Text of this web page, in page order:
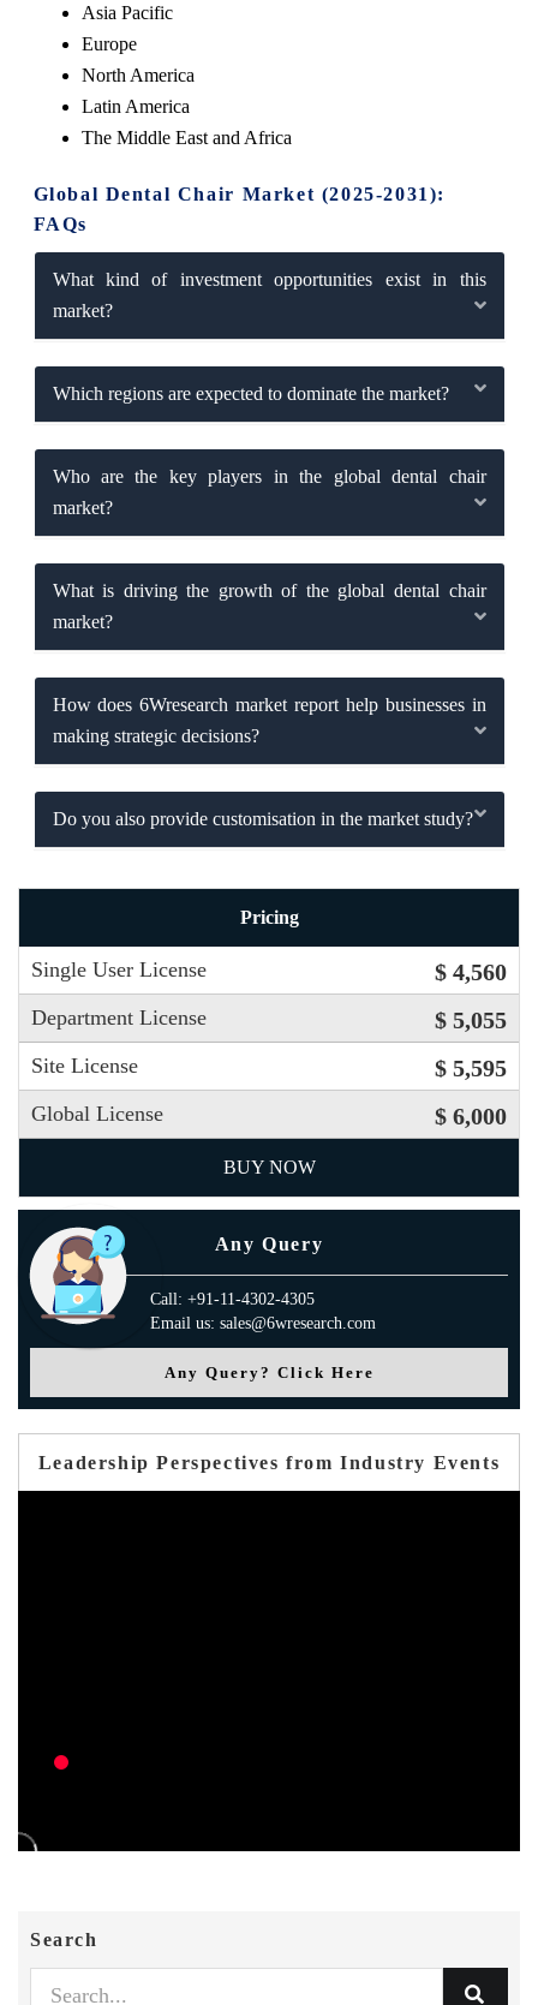
Asia Pacific
Europe
North America
Latin America
The Middle East and Africa
Global Dental Chair Market (2025-2031):
FAQs
What kind of investment opportunities exist in this
market?
Which regions are expected to dominate the market?
Who are the key players in the global dental chair
market?
What is driving the growth of the global dental chair
market?
How does 6Wresearch market report help businesses in
making strategic decisions?
Do you also provide customisation in the market study?
Pricing
Single User License $ 4,560
Department License $ 5,055
Site License $ 5,595
Global License $ 6,000
BUY NOW
Any Query
Call: +91-11-4302-4305
Email us: sales@6wresearch.com
Any Query? Click Here
Leadership Perspectives from Industry Events
Search